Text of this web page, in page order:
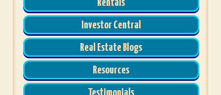
Rentals
Investor Central
Real Estate Blogs
Resources